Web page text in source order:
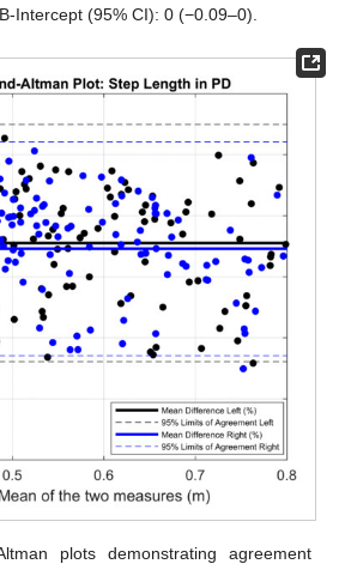
Intercept (95% CI): 0 (−0.09–0).
plots demonstrating agreement